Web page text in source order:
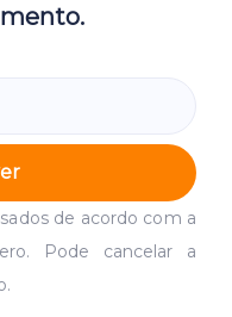
de acordo com a
Pode cancelar a